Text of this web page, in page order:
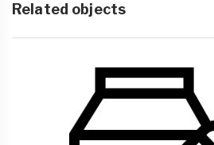
Related objects